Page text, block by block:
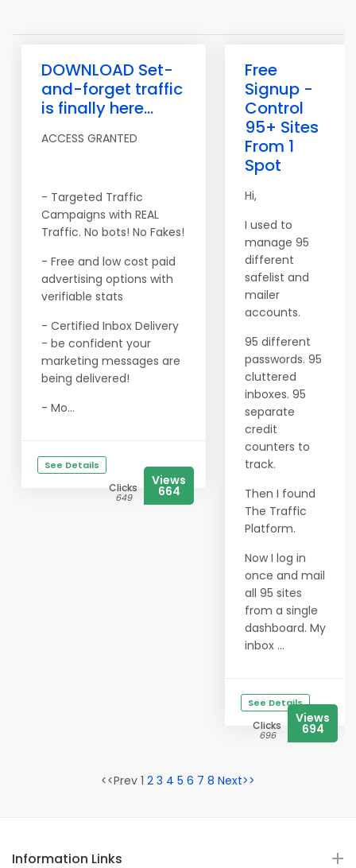
DOWNLOAD Set-
and-forget traffic
is finally here...
ACCESS GRANTED
- Targeted Traffic
Campaigns with REAL
Traffic. No bots! No Fakes!
- Free and low cost paid
advertising options with
verifiable stats
- Certified Inbox Delivery
- be confident your
marketing messages are
being delivered!
- Mo...
See Details
Clicks
649
Views
664
Free
Signup -
Control
95+ Sites
From 1
Spot
Hi,
I used to
manage 95
different
safelist and
mailer
accounts.
95 different
passwords. 95
cluttered
inboxes. 95
separate
credit
counters to
track.
Then I found
The Traffic
Platform.
Now I log in
once and mail
all 95 sites
from a single
dashboard. My
inbox ...
See Details
Clicks
696
Views
694
<<Prev 1 2 3 4 5 6 7 8 Next>>
Information Links